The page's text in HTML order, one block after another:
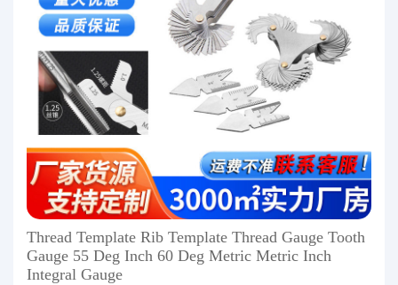
Thread Template Rib Template Thread Gauge Tooth
Gauge 55 Deg Inch 60 Deg Metric Metric Inch
Integral Gauge